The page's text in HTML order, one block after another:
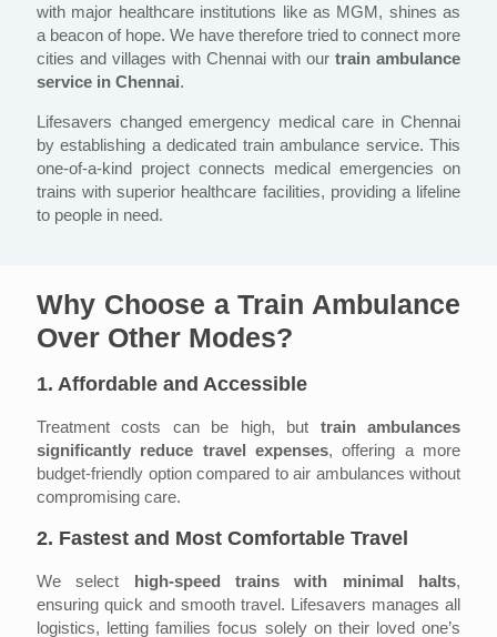
with major healthcare institutions like as MGM, shines as
a beacon of hope. We have therefore tried to connect more
cities and villages with Chennai with our train ambulance
service in Chennai.
Lifesavers changed emergency medical care in Chennai
by establishing a dedicated train ambulance service. This
one-of-a-kind project connects medical emergencies on
trains with superior healthcare facilities, providing a lifeline
to people in need.
Why Choose aTrain Ambulance
Over Other Modes?
1. Affordable and Accessible
Treatment costs can be high, but train ambulances
significantly reduce travel expenses, offering a more
budget-friendly option compared to air ambulances without
compromising care.
2. Fastest and Most Comfortable Travel
We select high-speed trains with minimal halts,
ensuring quick and smooth travel. Lifesavers manages all
logistics, letting families focus solely on their loved one’s